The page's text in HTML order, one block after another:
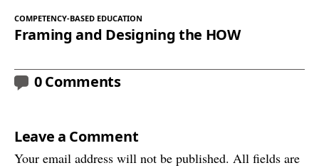
COMPETENCY-BASED EDUCATION
Framing and Designing the HOW
0 Comments
Leave a Comment
Your email address will not be published. All fields are